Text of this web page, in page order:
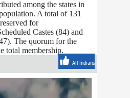
among the states in
A total of 131
for
Castes (84) and
The quorum for the
total membership.
All Indians